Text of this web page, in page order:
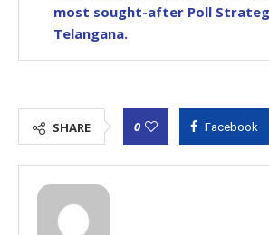
most sought-after Poll
Telangana.
SHARE 0 Facebook